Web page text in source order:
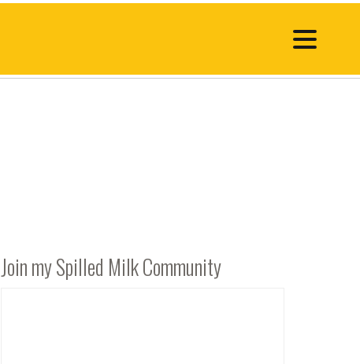
Join my Spilled Milk Community